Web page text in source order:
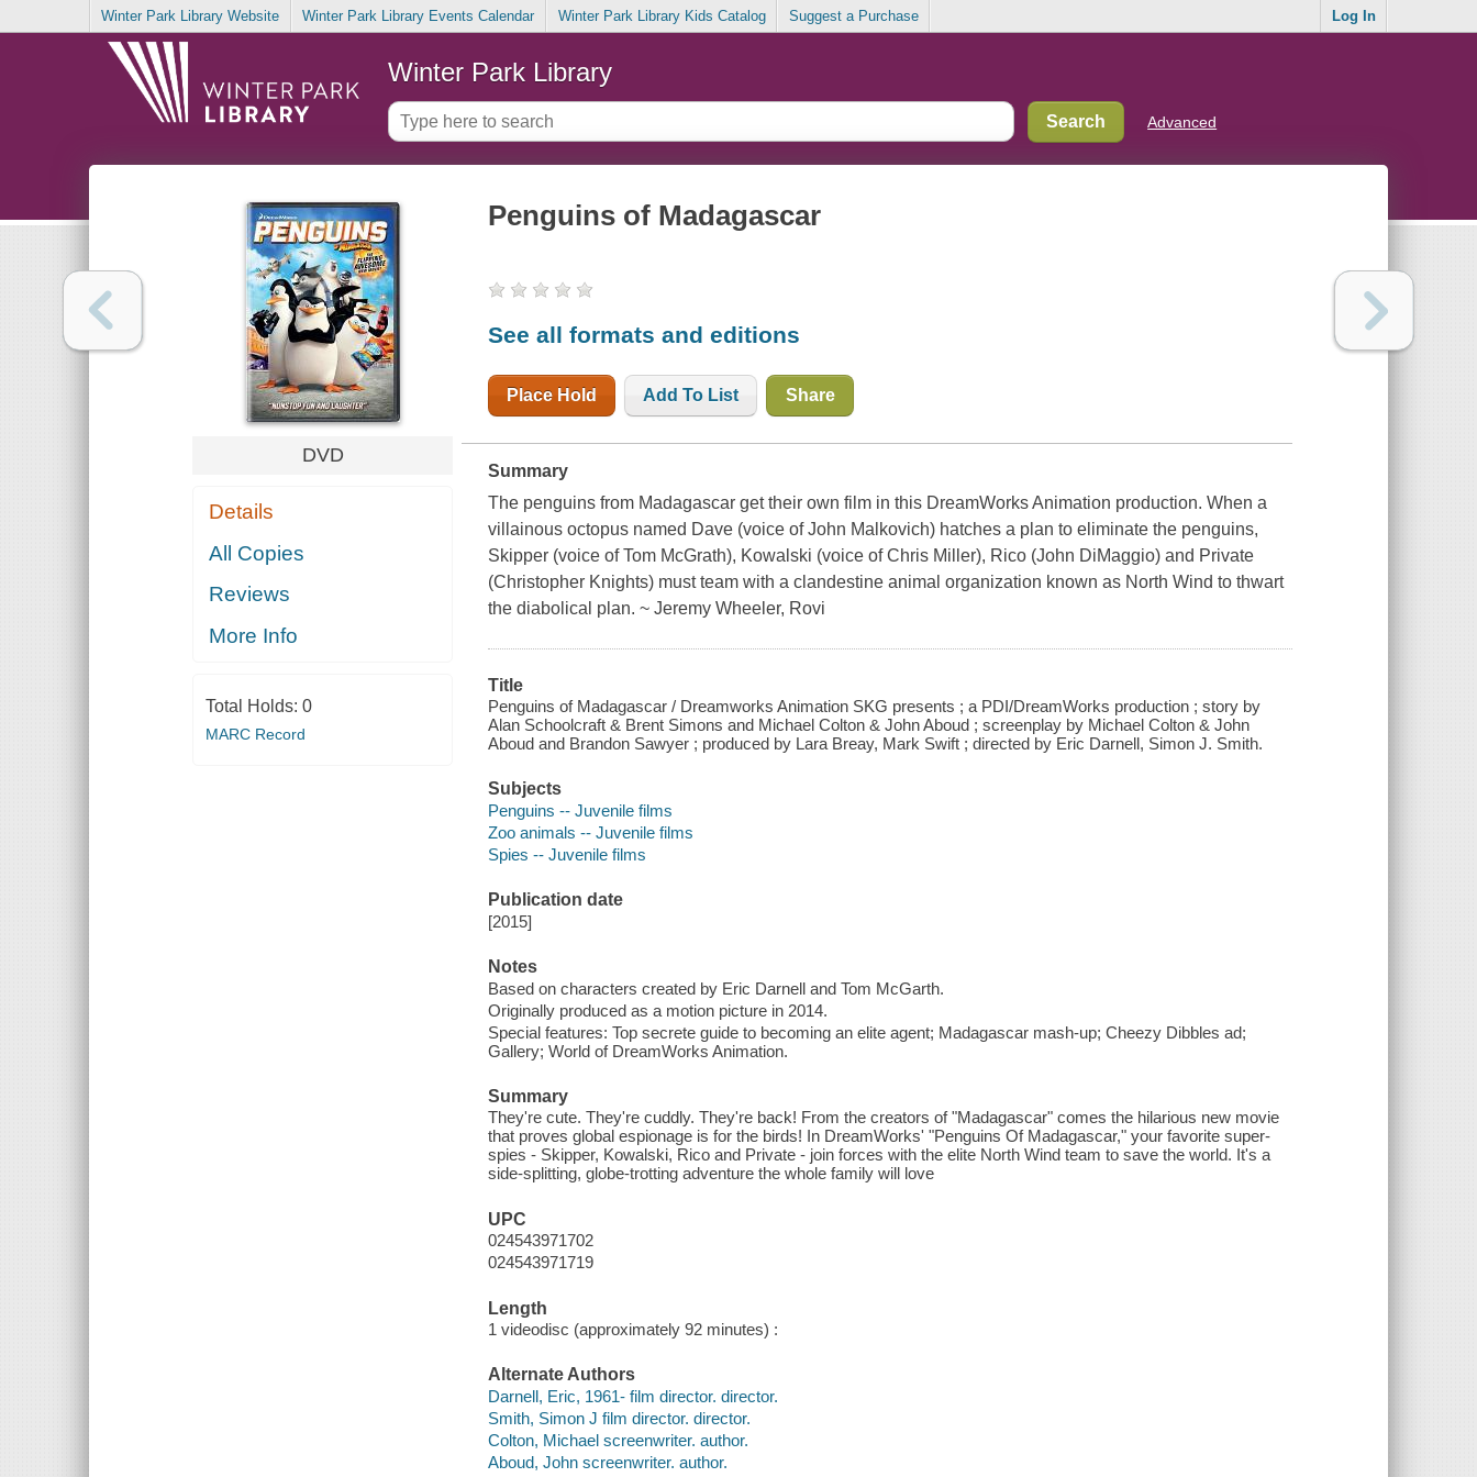
Winter Park Library Website Winter Park Library Events Calendar Winter Park Library Kids Catalog Suggest a Purchase Log In
Winter Park Library
Advanced
DVD
Details
All Copies
Reviews
More Info
Total Holds: 0
MARC Record
Penguins of Madagascar
See all formats and editions
Place Hold Add To List Share
Summary
The penguins from Madagascar get their own film in this DreamWorks Animation production. When a
villainous octopus named Dave (voice of John Malkovich) hatches a plan to eliminate the penguins,
Skipper (voice of Tom McGrath), Kowalski (voice of Chris Miller), Rico (John DiMaggio) and Private
(Christopher Knights) must team with a clandestine animal organization known as North Wind to thwart
the diabolical plan. ~ Jeremy Wheeler, Rovi
Title
Penguins of Madagascar / Dreamworks Animation SKG presents ; a PDI/DreamWorks production ; story by
Alan Schoolcraft & Brent Simons and Michael Colton & John Aboud ; screenplay by Michael Colton & John
Aboud and Brandon Sawyer ; produced by Lara Breay, Mark Swift ; directed by Eric Darnell, Simon J. Smith.
Subjects
Penguins -- Juvenile films
Zoo animals -- Juvenile films
Spies -- Juvenile films
Publication date
[2015]
Notes
Based on characters created by Eric Darnell and Tom McGarth.
Originally produced as a motion picture in 2014.
Special features: Top secrete guide to becoming an elite agent; Madagascar mash-up; Cheezy Dibbles ad;
Gallery; World of DreamWorks Animation.
Summary
They're cute. They're cuddly. They're back! From the creators of "Madagascar" comes the hilarious new movie
that proves global espionage is for the birds! In DreamWorks' "Penguins Of Madagascar," your favorite super-
spies - Skipper, Kowalski, Rico and Private - join forces with the elite North Wind team to save the world. It's a
side-splitting, globe-trotting adventure the whole family will love
UPC
024543971702
024543971719
Length
1 videodisc (approximately 92 minutes) :
Alternate Authors
Darnell, Eric, 1961- film director. director.
Smith, Simon J film director. director.
Colton, Michael screenwriter. author.
Aboud, John screenwriter. author.